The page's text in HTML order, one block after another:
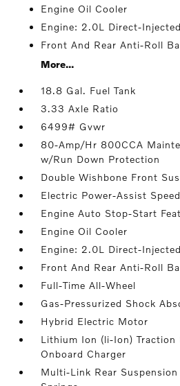
Engine Oil Cooler
Engine: 2.0L Direct-
Front And Rear Anti-Roll
More...
18.8 Gal. Fuel Tank
3.33 Axle Ratio
6499# Gvwr
80-Amp/Hr 800CCA
w/Run Down Protection
Double Wishbone Front
Electric Power-Assist
Engine Auto Stop-Start
Engine Oil Cooler
Engine: 2.0L Direct-
Front And Rear Anti-Roll
Full-Time All-Wheel
Gas-Pressurized Shock
Hybrid Electric Motor
Lithium Ion (li-Ion)
Onboard Charger
Multi-Link Rear